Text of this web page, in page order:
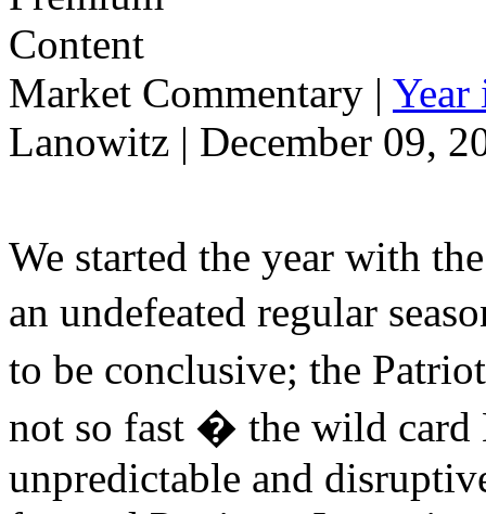
Market Commentary | Year
Lanowitz | December 09,
We started the year with
an undefeated regular
to be conclusive; the
not so fast � the wild card
unpredictable and